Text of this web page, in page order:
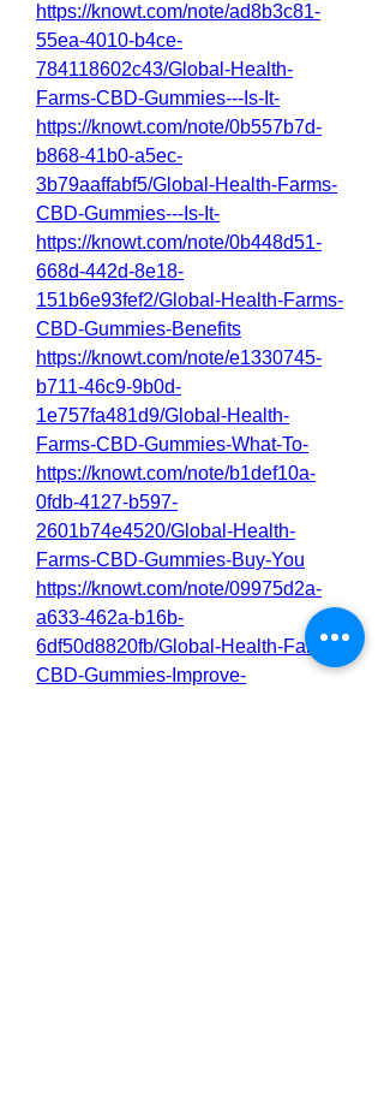
https://knowt.com/note/ad8b3c81-
55ea-4010-b4ce-
784118602c43/Global-Health-
Farms-CBD-Gummies---Is-It-
https://knowt.com/note/0b557b7d-
b868-41b0-a5ec-
3b79aaffabf5/Global-Health-Farms-
CBD-Gummies---Is-It-
https://knowt.com/note/0b448d51-
668d-442d-8e18-
151b6e93fef2/Global-Health-Farms-
CBD-Gummies-Benefits
https://knowt.com/note/e1330745-
b711-46c9-9b0d-
1e757fa481d9/Global-Health-
Farms-CBD-Gummies-What-To-
https://knowt.com/note/b1def10a-
0fdb-4127-b597-
2601b74e4520/Global-Health-
Farms-CBD-Gummies-Buy-You
https://knowt.com/note/09975d2a-
a633-462a-b16b-
6df50d8820fb/Global-Health-Farms-
CBD-Gummies-Improve-